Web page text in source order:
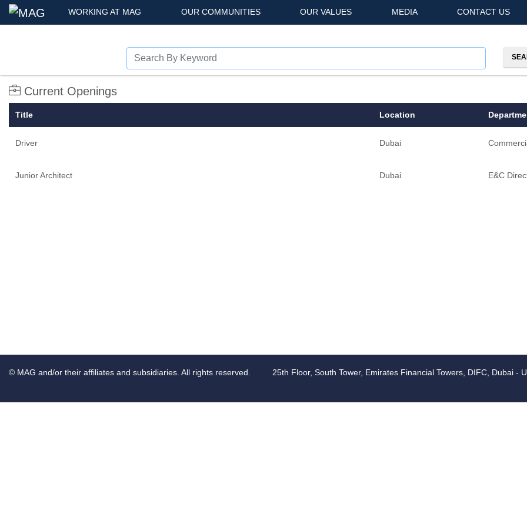
WORKING AT MAG OUR COMMUNITIES OUR VALUES MEDIA CONTACT US
Current Openings
Title Location
Driver Dubai
Junior Architect Dubai E&C
© MAG and/or their affiliates and subsidiaries. All rights reserved. 25th Floor, South Tower, Emirates Financial Towers, DIFC, Dubai -